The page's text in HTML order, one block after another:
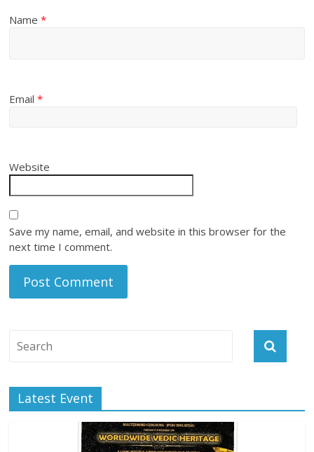
Name*
Email*
Website
Save my name, email, and website in this browser for the
next time I comment.
Latest Event